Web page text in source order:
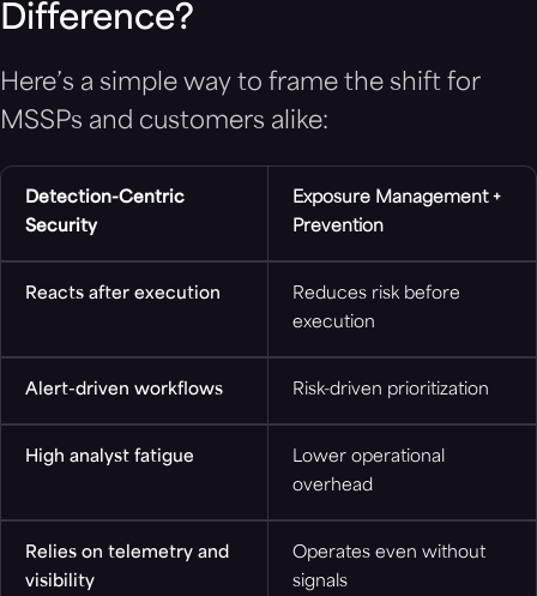
Difference?
Here’s a simple way to frame the shift for
MSSPs and customers alike:
Detection-Centric
Security
Exposure Management +
Prevention
Reacts after execution
Reduces risk before
execution
Alert-driven workflows Risk-driven prioritization
High analyst fatigue
Lower operational
overhead
Relies on telemetry and
visibility
Operates even without
signals